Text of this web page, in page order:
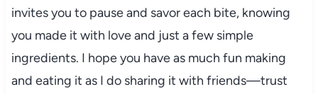
invites you to pause and savor each bite, knowing
you made it with love and just a few simple
ingredients. I hope you have as much fun making
and eating it as I do sharing it with friends—trust